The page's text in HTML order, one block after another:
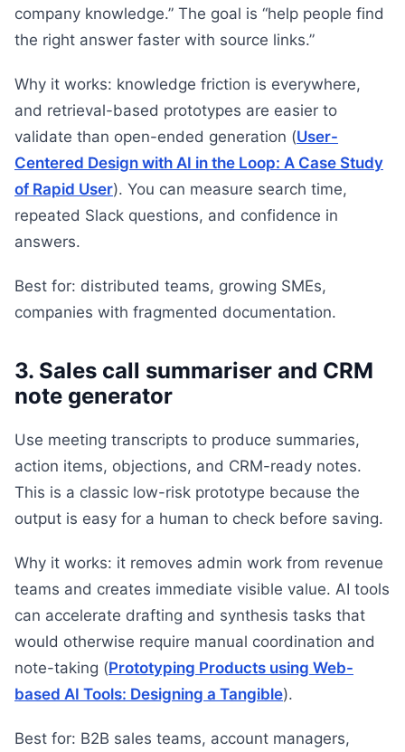
company knowledge.” The goal is “help people find
the right answer faster with source links.”
Why it works: knowledge friction is everywhere,
and retrieval-based prototypes are easier to
validate than open-ended generation (User-
Centered Design with AI in the Loop: A Case Study
of Rapid User). You can measure search time,
repeated Slack questions, and confidence in
answers.
Best for: distributed teams, growing SMEs,
companies with fragmented documentation.
3. Sales call summariser and CRM
note generator
Use meeting transcripts to produce summaries,
action items, objections, and CRM-ready notes.
This is a classic low-risk prototype because the
output is easy for a human to check before saving.
Why it works: it removes admin work from revenue
teams and creates immediate visible value. AI tools
can accelerate drafting and synthesis tasks that
would otherwise require manual coordination and
note-taking (Prototyping Products using Web-
based AI Tools: Designing a Tangible).
Best for: B2B sales teams, account managers,